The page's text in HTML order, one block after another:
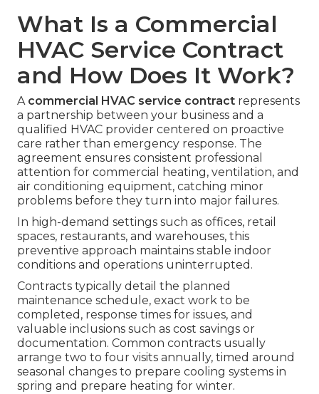
What Is a Commercial
HVAC Service Contract
and How Does It Work?
A commercial HVAC service contract represents
a partnership between your business and a
qualified HVAC provider centered on proactive
care rather than emergency response. The
agreement ensures consistent professional
attention for commercial heating, ventilation, and
air conditioning equipment, catching minor
problems before they turn into major failures.
In high-demand settings such as offices, retail
spaces, restaurants, and warehouses, this
preventive approach maintains stable indoor
conditions and operations uninterrupted.
Contracts typically detail the planned
maintenance schedule, exact work to be
completed, response times for issues, and
valuable inclusions such as cost savings or
documentation. Common contracts usually
arrange two to four visits annually, timed around
seasonal changes to prepare cooling systems in
spring and prepare heating for winter.